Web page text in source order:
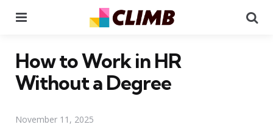
How to Work in HR
Without a Degree
November 11, 2025